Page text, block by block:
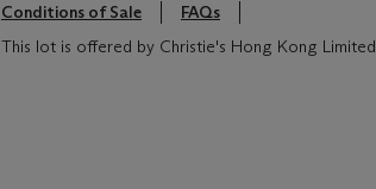
Conditions of Sale
FAQs
This lot is offered by Christie's Hong Kong Limited